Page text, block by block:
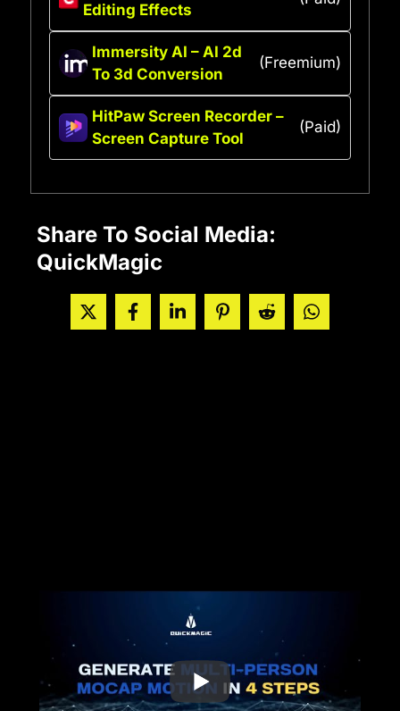
Editing Effects
Immersity AI – AI 2d
To 3d Conversion
(Freemium)
HitPaw Screen Recorder –
Screen Capture Tool
(Paid)
Share To Social Media:
QuickMagic